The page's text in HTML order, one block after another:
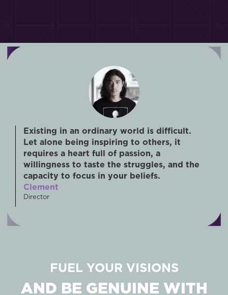
Existing in an ordinary world is difficult.
Let alone being inspiring to others, it
requires a heart full of passion, a
willingness to taste the struggles, and the
capacity to focus in your beliefs.
Clement
Director
FUEL YOUR VISIONS
AND BE GENUINE WITH